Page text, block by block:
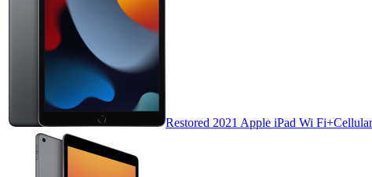
Restored 2021 Apple iPad Wi